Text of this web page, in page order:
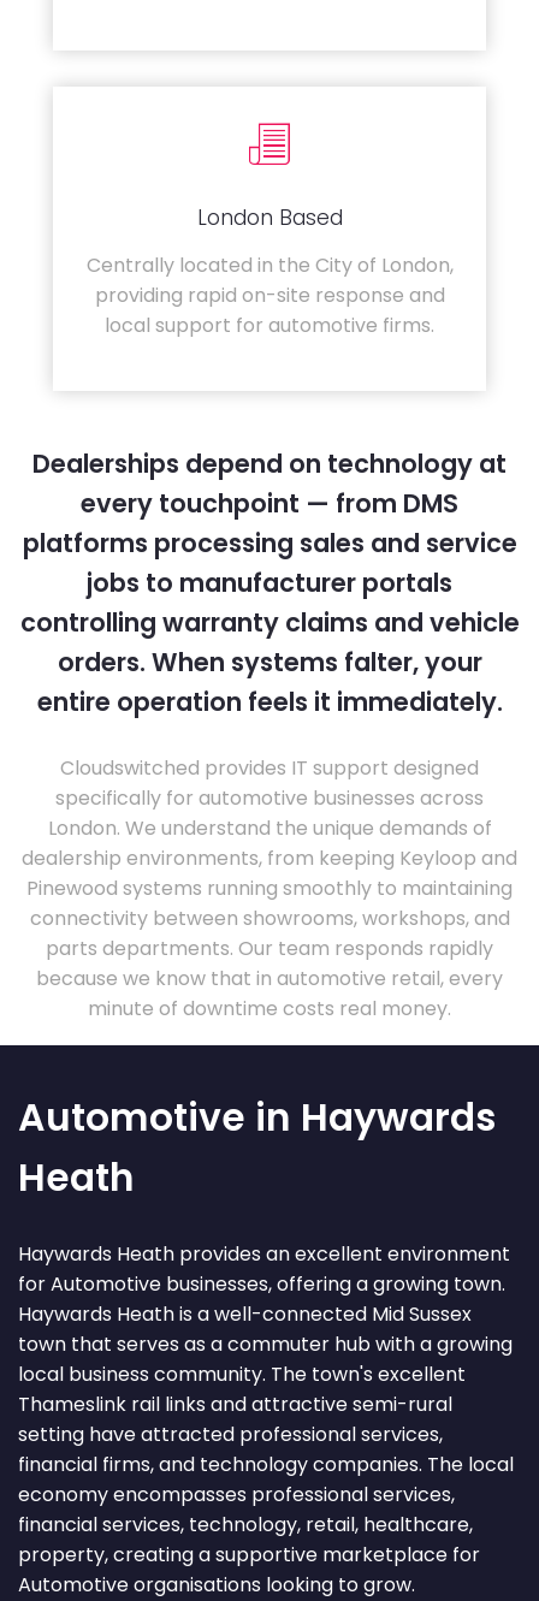
London Based
Centrally located in the City of London,
providing rapid on-site response and
local support for automotive firms.
Dealerships depend on technology at
every touchpoint — from DMS
platforms processing sales and service
jobs to manufacturer portals
controlling warranty claims and vehicle
orders. When systems falter, your
entire operation feels it immediately.
Cloudswitched provides IT support designed
specifically for automotive businesses across
London. We understand the unique demands of
dealership environments, from keeping Keyloop and
Pinewood systems running smoothly to maintaining
connectivity between showrooms, workshops, and
parts departments. Our team responds rapidly
because we know that in automotive retail, every
minute of downtime costs real money.
Automotive in Haywards
Heath
Haywards Heath provides an excellent environment
for Automotive businesses, offering a growing town.
Haywards Heath is a well-connected Mid Sussex
town that serves as a commuter hub with a growing
local business community. The town's excellent
Thameslink rail links and attractive semi-rural
setting have attracted professional services,
financial firms, and technology companies. The local
economy encompasses professional services,
financial services, technology, retail, healthcare,
property, creating a supportive marketplace for
Automotive organisations looking to grow.